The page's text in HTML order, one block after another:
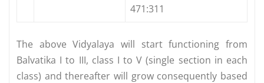
471:311
The above Vidyalaya will start functioning from
Balvatika I to III, class I to V (single section in each
class) and thereafter will grow consequently based